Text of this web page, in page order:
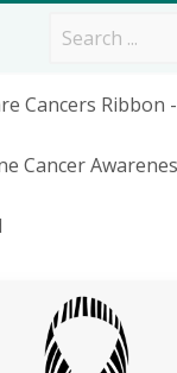
Cancers Ribbon -
Cancer